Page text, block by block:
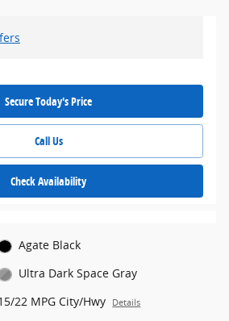
Secure Today's Price
Call Us
Check Availability
Agate Black
Ultra Dark Space Gray
22 MPG City/Hwy Details